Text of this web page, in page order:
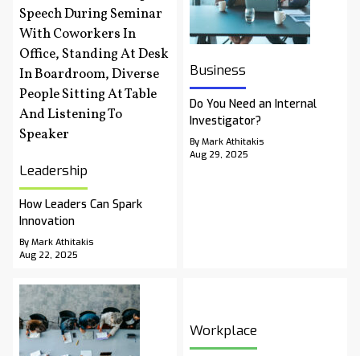
Leadership
How Leaders Can Spark
Innovation
By Mark Athitakis
Aug 22, 2025
Business
Do You Need an Internal
Investigator?
By Mark Athitakis
Aug 29, 2025
Workplace